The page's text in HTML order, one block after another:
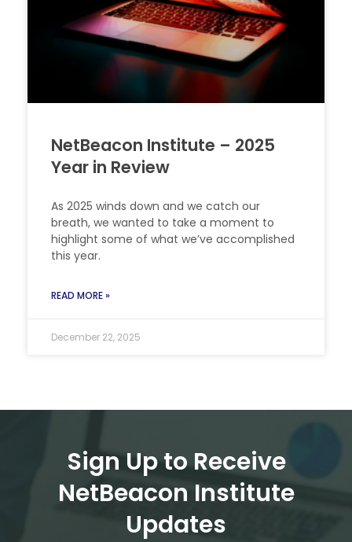
NetBeacon Institute – 2025
Year in Review
As 2025 winds down and we catch our
breath, we wanted to take a moment to
highlight some of what we’ve accomplished
this year.
READ MORE »
December 22, 2025
Sign Up to Receive
NetBeacon Institute
Updates